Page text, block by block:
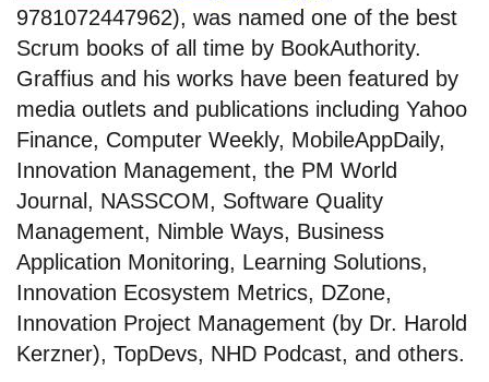
9781072447962), was named one of the best
Scrum books of all time by BookAuthority.
Graffius and his works have been featured by
media outlets and publications including Yahoo
Finance, Computer Weekly, MobileAppDaily,
Innovation Management, the PM World
Journal, NASSCOM, Software Quality
Management, Nimble Ways, Business
Application Monitoring, Learning Solutions,
Innovation Ecosystem Metrics, DZone,
Innovation Project Management (by Dr. Harold
Kerzner), TopDevs, NHD Podcast, and others.